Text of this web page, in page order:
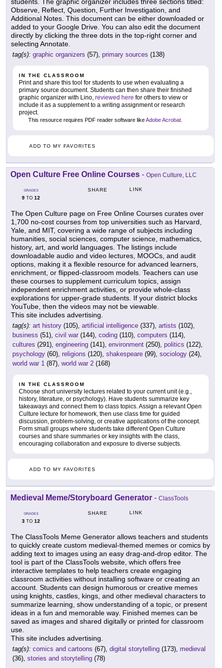
students. The graphic organizer includes three sections titled:
Observe, Reflect, Question, Further Investigation, and
Additional Notes. This document can be either downloaded or
added to your Google Drive. You can also edit the document
directly by clicking the three dots in the top-right corner and
selecting Annotate.
tag(s): graphic organizers (57), primary sources (138)
IN THE CLASSROOM
Print and share this tool for students to use when evaluating a
primary source document. Students can then share their finished
graphic organizer with Lino, reviewed here for others to view or
include it as a supplement to a writing assignment or research
project.
This resource requires PDF reader software likeAdobe Acrobat
ADD TO MY FAVORITES
Open Culture Free Online Courses - Open Culture, LLC
GRADES
9 TO 12
SHARE LINK
The Open Culture page on Free Online Courses curates over
1,700 no-cost courses from top universities such as Harvard,
Yale, and MIT, covering a wide range of subjects including
humanities, social sciences, computer science, mathematics,
history, art, and world languages. The listings include
downloadable audio and video lectures, MOOCs, and audit
options, making it a flexible resource for advanced learners,
enrichment, or flipped-classroom models. Teachers can use
these courses to supplement curriculum topics, assign
independent enrichment activities, or provide whole-class
explorations for upper-grade students. If your district blocks
YouTube, then the videos may not be viewable.
This site includes advertising.
tag(s): art history (105), artificial intelligence (337), artists (102),
business (51), civil war (144), coding (110), computers (114),
cultures (291), engineering (141), environment (250), politics (122),
psychology (60), religions (120), shakespeare (99), sociology (24),
world war 1 (87), world war 2 (168)
IN THE CLASSROOM
Choose short university lectures related to your current unit (e.g.,
history, literature, or psychology). Have students summarize key
takeaways and connect them to class topics. Assign a relevant Open
Culture lecture for homework, then use class time for guided
discussion, problem-solving, or creative applications of the concept.
Form small groups where students take different Open Culture
courses and share summaries or key insights with the class,
encouraging collaboration and exposure to diverse subjects.
ADD TO MY FAVORITES
Medieval Meme/Storyboard Generator - ClassTools
GRADES
3 TO 12
SHARE LINK
The ClassTools Meme Generator allows teachers and students
to quickly create custom medieval-themed memes or comics by
adding text to images using an easy drag-and-drop editor. The
tool is part of the ClassTools website, which offers free
interactive templates to help teachers create engaging
classroom activities without installing software or creating an
account. Students can design humorous or creative memes
using knights, castles, kings, and other medieval characters to
summarize learning, show understanding of a topic, or present
ideas in a fun and memorable way. Finished memes can be
saved as images and shared digitally or printed for classroom
use.
This site includes advertising.
tag(s): comics and cartoons (67), digital storytelling (173), medieval
(36), stories and storytelling (78)